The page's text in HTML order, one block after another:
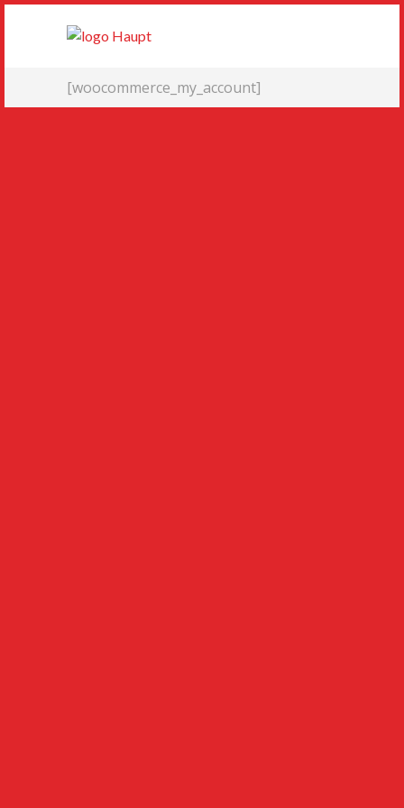
[woocommerce_my_account]